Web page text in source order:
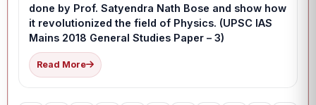
done by Prof. Satyendra Nath Bose and show how
it revolutionized the field of Physics. (UPSC IAS
Mains 2018 General Studies Paper – 3)
Read More